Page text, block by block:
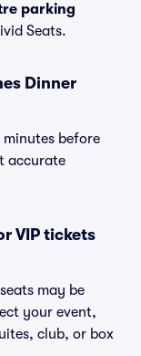
parking
Seats.
Dinner
before
accurate
VIP tickets
may be
your event,
club, or box